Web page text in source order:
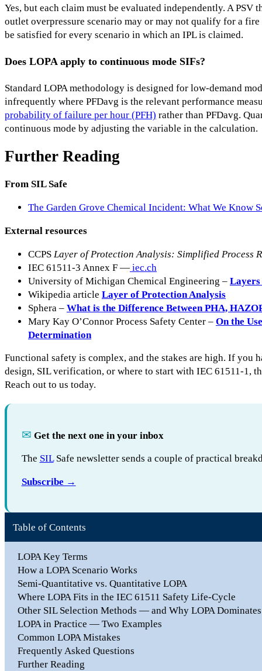
Yes, but each claim must be evaluated independently. A PSV
outlet overpressure scenario may or may not qualify for a
be satisfied for every scenario in which an IPL is claimed.
Does LOPA apply to continuous mode SIFs?
Standard LOPA methodology is designed for low-demand
infrequently where PFDavg is the relevant performance
probability of failure per hour (PFH) rather than PFDavg.
continuous mode by adjusting the variable in the calculation.
Further Reading
From SIL Safe
The Garden Grove Chemical Incident: What We Know
External resources
CCPS Layer of Protection Analysis: Simplified Process
IEC 61511-3 Annex F — iec.ch
University of Michigan Chemical Engineering –
Wikipedia article Layer of Protection Analysis
Sphera – What is the Difference Between PHA,
Mary Kay O’Connor Process Safety Center – On the
Determination
Functional safety is complex, and the stakes are high. If you
design, SIL verification, or where to start with IEC 61511-1,
Reach out to us today.
✉︎ Get the next one in your inbox
The SILSafe newsletter sends a couple of practical
Subscribe →
Table of Contents
LOPA Key Terms
How a LOPA Scenario Works
Semi-Quantitative vs. Quantitative LOPA
Where LOPA Fits in the IEC 61511 Safety Life-Cycle
Other SIL Selection Methods — and Why LOPA Dominates
LOPA in Practice — Two Examples
Common LOPA Mistakes
Frequently Asked Questions
Further Reading